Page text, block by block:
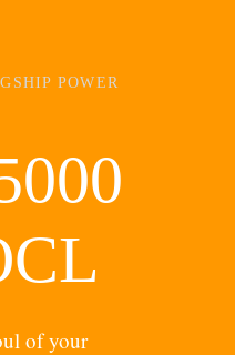
POWER
of your